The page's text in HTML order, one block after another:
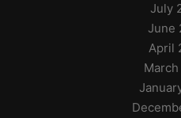
July
June
April